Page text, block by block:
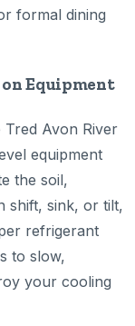
formal dining
Equipment
Avon River
equipment
the soil,
shift, sink, or tilt,
refrigerant
to slow,
your cooling